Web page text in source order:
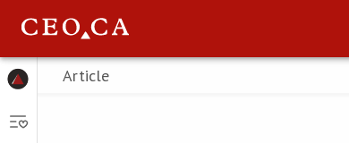
Menu
Article